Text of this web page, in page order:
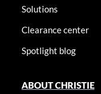
Solutions
Clearance center
Spotlight blog
ABOUT CHRISTIE